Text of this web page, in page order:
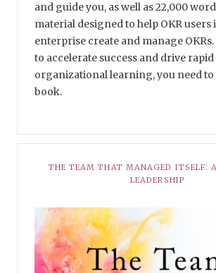
and guide you, as well as 22,000
material designed to help OKR users
enterprise create and manage
to accelerate success and drive rapid
organizational learning, you need to
book.
THE TEAM THAT MANAGED ITSELF:
LEADERSHIP